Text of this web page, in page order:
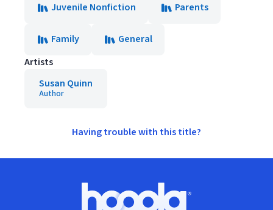
Juvenile Nonfiction Parents
Family
General
Artists
Susan Quinn
Author
Having trouble with this title?